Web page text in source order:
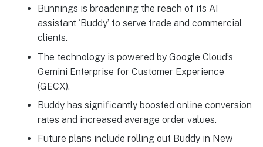
Bunnings is broadening the reach of its AI
assistant ‘Buddy’ to serve trade and commercial
clients.
The technology is powered by Google Cloud’s
Gemini Enterprise for Customer Experience
(GECX).
Buddy has significantly boosted online conversion
rates and increased average order values.
Future plans include rolling out Buddy in New